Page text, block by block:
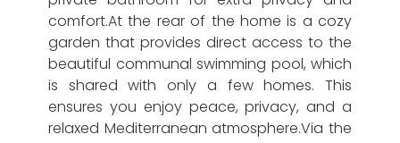
comfort.At the rear of the home is a cozy
garden that provides direct access to the
beautiful communal swimming pool, which
is shared with only a few homes. This
ensures you enjoy peace, privacy, and a
relaxed Mediterranean atmosphere.Via the